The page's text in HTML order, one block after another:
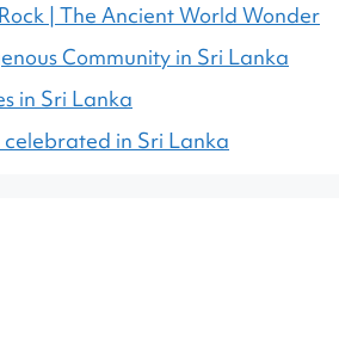
| The Ancient World Wonder
Community in Sri Lanka
in Sri Lanka
in Sri Lanka